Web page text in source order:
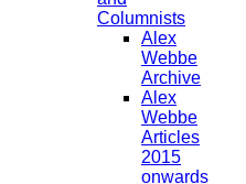
Columnists
Alex
Webbe
Archive
Alex
Webbe
Articles
2015
onwards